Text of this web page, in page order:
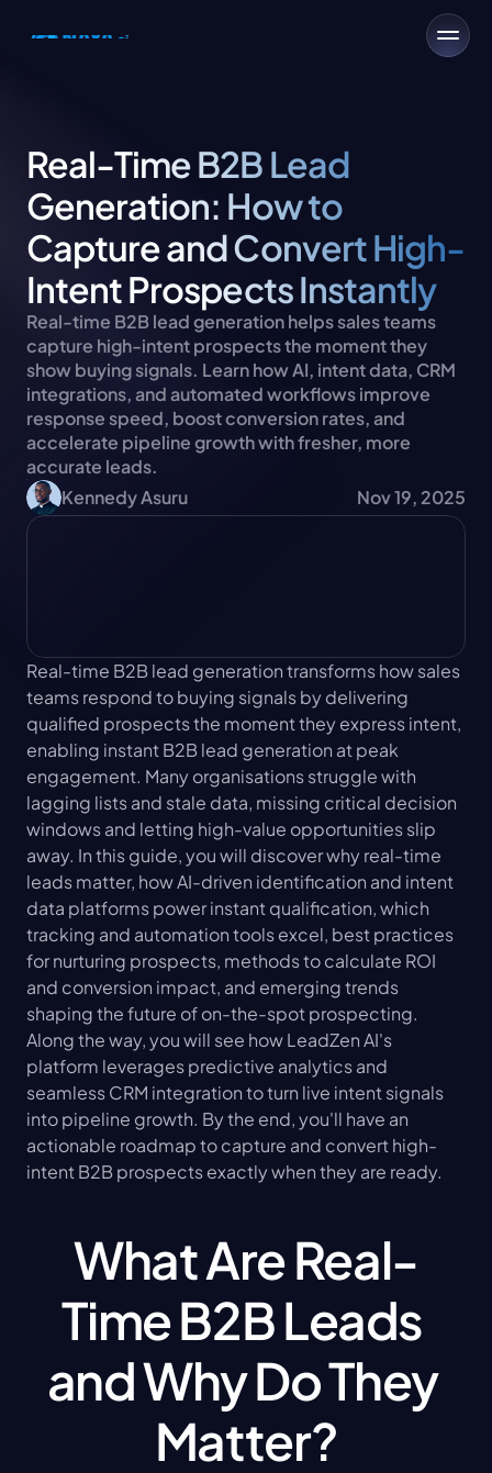
Real-Time B2B Lead
Generation: How to
Capture and Convert High-
Intent Prospects Instantly
Real-time B2B lead generation helps sales teams
capture high-intent prospects the moment they
show buying signals. Learn how AI, intent data, CRM
integrations, and automated workflows improve
response speed, boost conversion rates, and
accelerate pipeline growth with fresher, more
accurate leads.
Kennedy Asuru
Nov 19, 2025
Real-time B2B lead generation transforms how sales
teams respond to buying signals by delivering
qualified prospects the moment they express intent,
enabling instant B2B lead generation at peak
engagement. Many organisations struggle with
lagging lists and stale data, missing critical decision
windows and letting high-value opportunities slip
away. In this guide, you will discover why real-time
leads matter, how AI-driven identification and intent
data platforms power instant qualification, which
tracking and automation tools excel, best practices
for nurturing prospects, methods to calculate ROI
and conversion impact, and emerging trends
shaping the future of on-the-spot prospecting.
Along the way, you will see how LeadZen AI's
platform leverages predictive analytics and
seamless CRM integration to turn live intent signals
into pipeline growth. By the end, you'll have an
actionable roadmap to capture and convert high-
intent B2B prospects exactly when they are ready.
What Are Real-
Time B2B Leads
and Why Do They
Matter?